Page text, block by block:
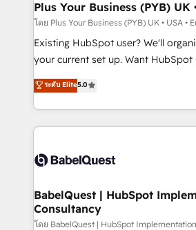
B2B SEO, paid media, and content. We work with
enterprise and growth-led
technology, professional services,
and industrial sectors. Offices in
implementations delivered. AI visibility coverage
across ChatGPT, Claude, Perplexity,
Innovation HubSpot Impact Award
Migration Excellence HubSpot
professionals.
Plus Your Business (PYB) UK
โดย Plus Your Business (PYB) UK • USA •
Existing HubSpot user? We'll
your current set up. Want HubSpot Onboarding?
We'll customise your CRM &
processes. Welcome to our Profile! We can help
with... • CRM implementation,
and team training • CRM
Custom API integrations & ERP
super skilled members) • 150+
Marketing Hub, Service Hub, Data
(CMS) • ISO/IEC 27001:2022, ISO
ระดับ Elite5.0
BabelQuest | HubSpot
Consultancy
โดย BabelQuest | HubSpot